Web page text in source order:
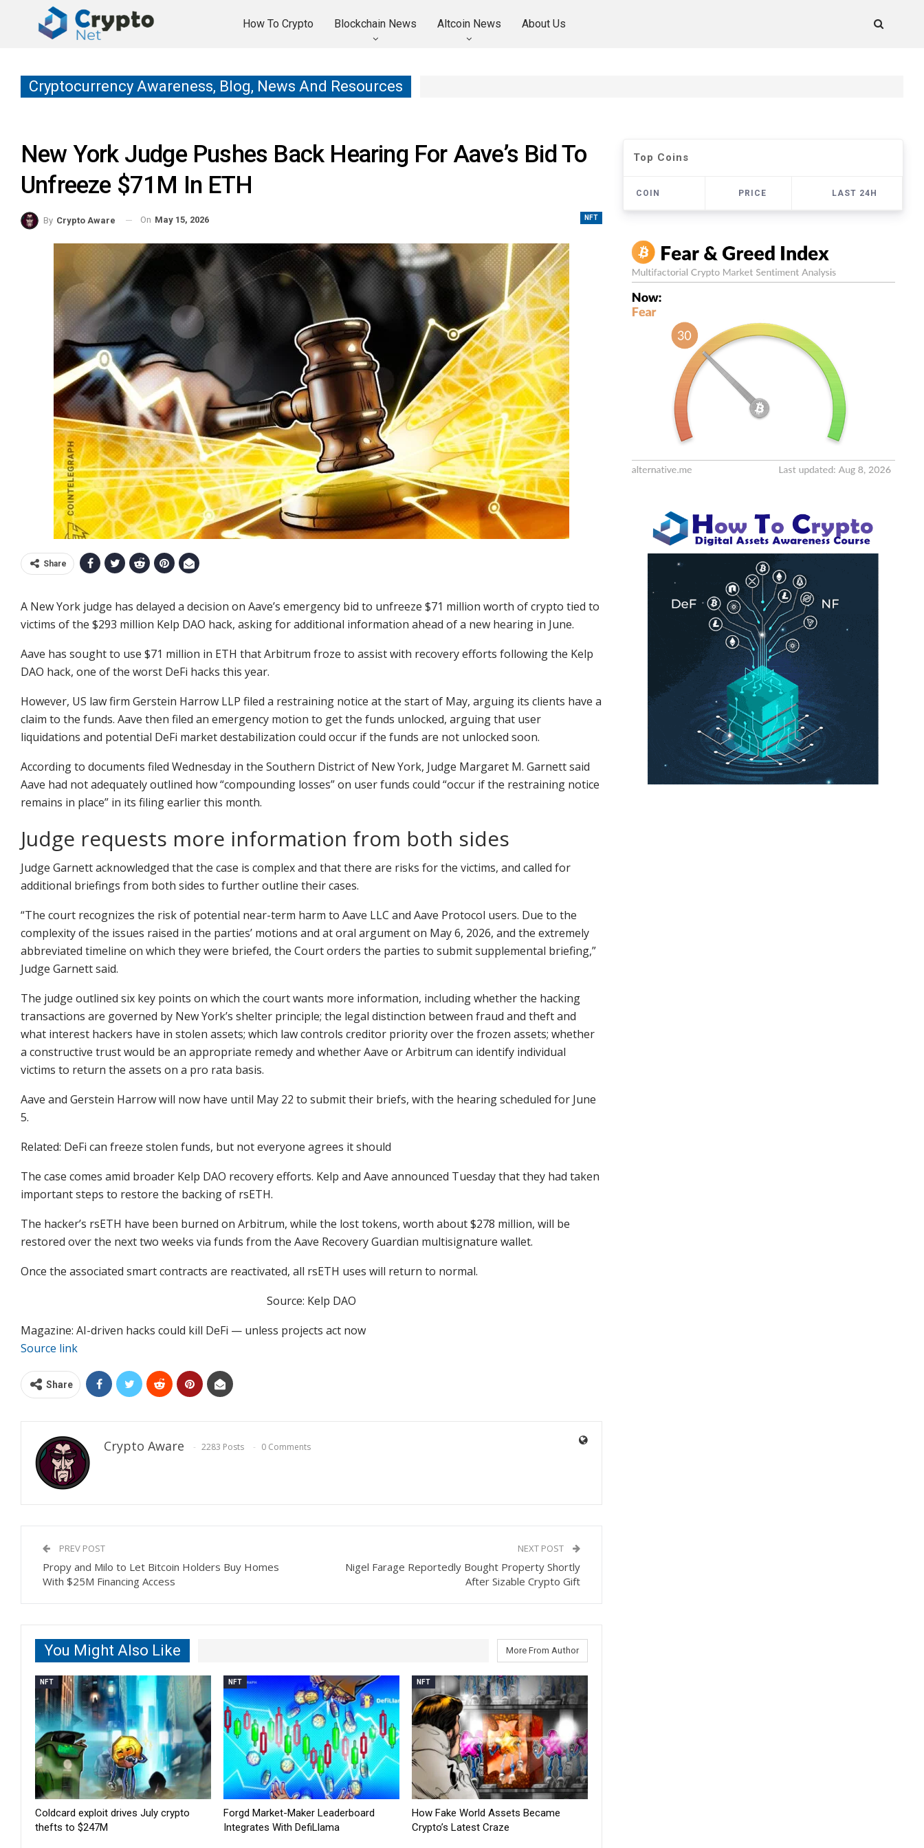
How To Crypto Blockchain News Altcoin News About Us
Cryptocurrency Awareness, Blog, News And Resources
New York Judge Pushes Back Hearing For Aave’s Bid To
Unfreeze $71M In ETH
NFT
By Crypto Aware On May 15, 2026
Share
A New York judge has delayed a decision on Aave’s emergency bid to unfreeze $71 million worth of crypto tied to
victims of the $293 million Kelp DAO hack, asking for additional information ahead of a new hearing in June.
Aave has sought to use $71 million in ETH that Arbitrum froze to assist with recovery efforts following the Kelp
DAO hack, one of the worst DeFi hacks this year.
However, US law firm Gerstein Harrow LLP filed a restraining notice at the start of May, arguing its clients have a
claim to the funds. Aave then filed an emergency motion to get the funds unlocked, arguing that user
liquidations and potential DeFi market destabilization could occur if the funds are not unlocked soon.
According to documents filed Wednesday in the Southern District of New York, Judge Margaret M. Garnett said
Aave had not adequately outlined how “compounding losses” on user funds could “occur if the restraining notice
remains in place” in its filing earlier this month.
Judge requests more information from both sides
Judge Garnett acknowledged that the case is complex and that there are risks for the victims, and called for
additional briefings from both sides to further outline their cases.
“The court recognizes the risk of potential near-term harm to Aave LLC and Aave Protocol users. Due to the
complexity of the issues raised in the parties’ motions and at oral argument on May 6, 2026, and the extremely
abbreviated timeline on which they were briefed, the Court orders the parties to submit supplemental briefing,”
Judge Garnett said.
The judge outlined six key points on which the court wants more information, including whether the hacking
transactions are governed by New York’s shelter principle; the legal distinction between fraud and theft and
what interest hackers have in stolen assets; which law controls creditor priority over the frozen assets; whether
a constructive trust would be an appropriate remedy and whether Aave or Arbitrum can identify individual
victims to return the assets on a pro rata basis.
Aave and Gerstein Harrow will now have until May 22 to submit their briefs, with the hearing scheduled for June
5.
Related: DeFi can freeze stolen funds, but not everyone agrees it should
The case comes amid broader Kelp DAO recovery efforts. Kelp and Aave announced Tuesday that they had taken
important steps to restore the backing of rsETH.
The hacker’s rsETH have been burned on Arbitrum, while the lost tokens, worth about $278 million, will be
restored over the next two weeks via funds from the Aave Recovery Guardian multisignature wallet.
Once the associated smart contracts are reactivated, all rsETH uses will return to normal.
Source: Kelp DAO
Magazine: AI-driven hacks could kill DeFi — unless projects act now
Source link
Share
Crypto Aware 2283 Posts 0 Comments
PREV POST
Propy and Milo to Let Bitcoin Holders Buy Homes
With $25M Financing Access
NEXT POST
Nigel Farage Reportedly Bought Property Shortly
After Sizable Crypto Gift
You Might Also Like More From Author
NFT
Coldcard exploit drives July crypto
thefts to $247M
NFT
Forgd Market-Maker Leaderboard
Integrates With DefiLlama
NFT
How Fake World Assets Became
Crypto’s Latest Craze
Top Coins
COIN PRICE LAST 24H